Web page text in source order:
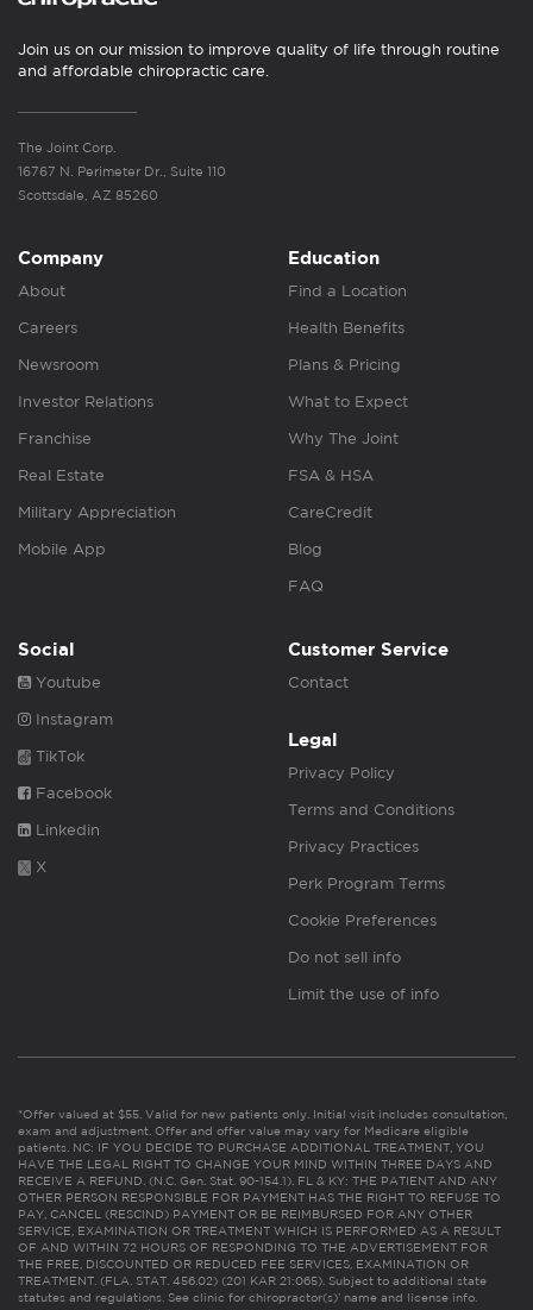
Join us on our mission to improve quality of life through routine
and affordable chiropractic care.
The Joint Corp.
16767 N. Perimeter Dr., Suite 110
Scottsdale, AZ 85260
Company
About
Careers
Newsroom
Investor Relations
Franchise
Real Estate
Military Appreciation
Mobile App
Education
Find a Location
Health Benefits
Plans & Pricing
What to Expect
Why The Joint
FSA & HSA
CareCredit
Blog
FAQ
Social
Youtube
Instagram
TikTok
Facebook
Linkedin
X
Customer Service
Contact
Legal
Privacy Policy
Terms and Conditions
Privacy Practices
Perk Program Terms
Cookie Preferences
Do not sell info
Limit the use of info
*Offer valued at $55. Valid for new patients only. Initial visit includes consultation,
exam and adjustment. Offer and offer value may vary for Medicare eligible
patients. NC: IF YOU DECIDE TO PURCHASE ADDITIONAL TREATMENT, YOU
HAVE THE LEGAL RIGHT TO CHANGE YOUR MIND WITHIN THREE DAYS AND
RECEIVE A REFUND. (N.C. Gen. Stat. 90-154.1). FL & KY: THE PATIENT AND ANY
OTHER PERSON RESPONSIBLE FOR PAYMENT HAS THE RIGHT TO REFUSE TO
PAY, CANCEL (RESCIND) PAYMENT OR BE REIMBURSED FOR ANY OTHER
SERVICE, EXAMINATION OR TREATMENT WHICH IS PERFORMED AS A RESULT
OF AND WITHIN 72 HOURS OF RESPONDING TO THE ADVERTISEMENT FOR
THE FREE, DISCOUNTED OR REDUCED FEE SERVICES, EXAMINATION OR
TREATMENT. (FLA. STAT. 456.02) (201 KAR 21:065). Subject to additional state
statutes and regulations. See clinic for chiropractor(s)’ name and license info.